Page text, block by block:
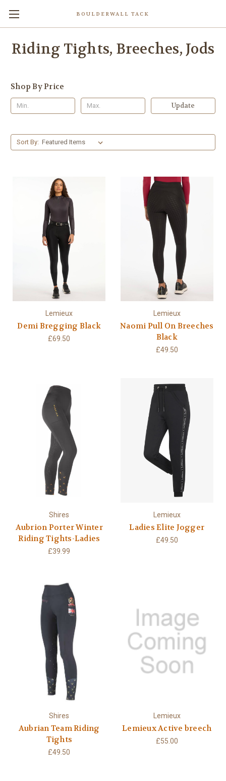
BOULDERWALL TACK
Riding Tights, Breeches, Jods
Shop By Price
Update
Sort By:
Lemieux
Demi Bregging Black
£69.50
Lemieux
Naomi Pull On Breeches
Black
£49.50
Shires
Aubrion Porter Winter
Riding Tights-Ladies
£39.99
Lemieux
Ladies Elite Jogger
£49.50
Shires
Aubrian Team Riding
Tights
£49.50
Lemieux
Lemieux Active breech
£55.00